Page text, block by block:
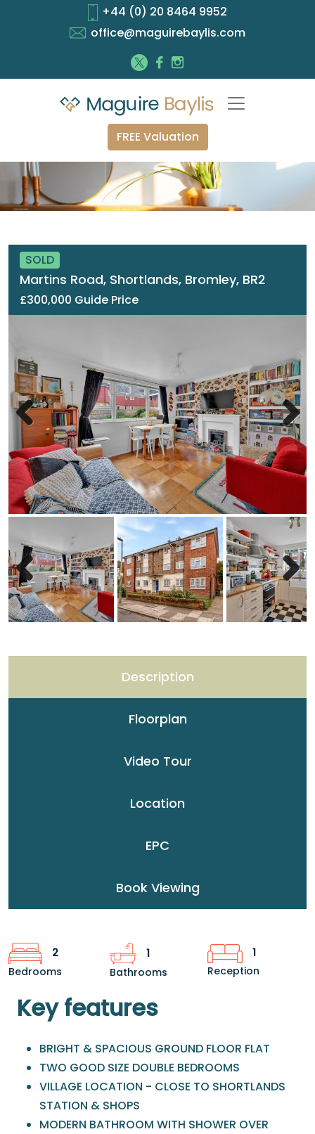
+44 (0) 20 8464 9952
office@maguirebaylis.com
FREE Valuation
SOLD
Martins Road, Shortlands, Bromley, BR2
£300,000 Guide Price
Previous Next
Previous Next
Description
Floorplan
Video Tour
Location
EPC
Book Viewing
2
Bedrooms
1
Bathrooms
1
Reception
Key features
BRIGHT & SPACIOUS GROUND FLOOR FLAT
TWO GOOD SIZE DOUBLE BEDROOMS
VILLAGE LOCATION - CLOSE TO SHORTLANDS
STATION & SHOPS
MODERN BATHROOM WITH SHOWER OVER